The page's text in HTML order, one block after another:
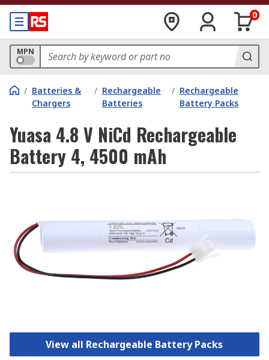
0
MPN
/ Batteries &
Chargers
/ Rechargeable
Batteries
/ Rechargeable
Battery Packs
Yuasa 4.8 V NiCd Rechargeable
Battery 4, 4500 mAh
View all Rechargeable Battery Packs